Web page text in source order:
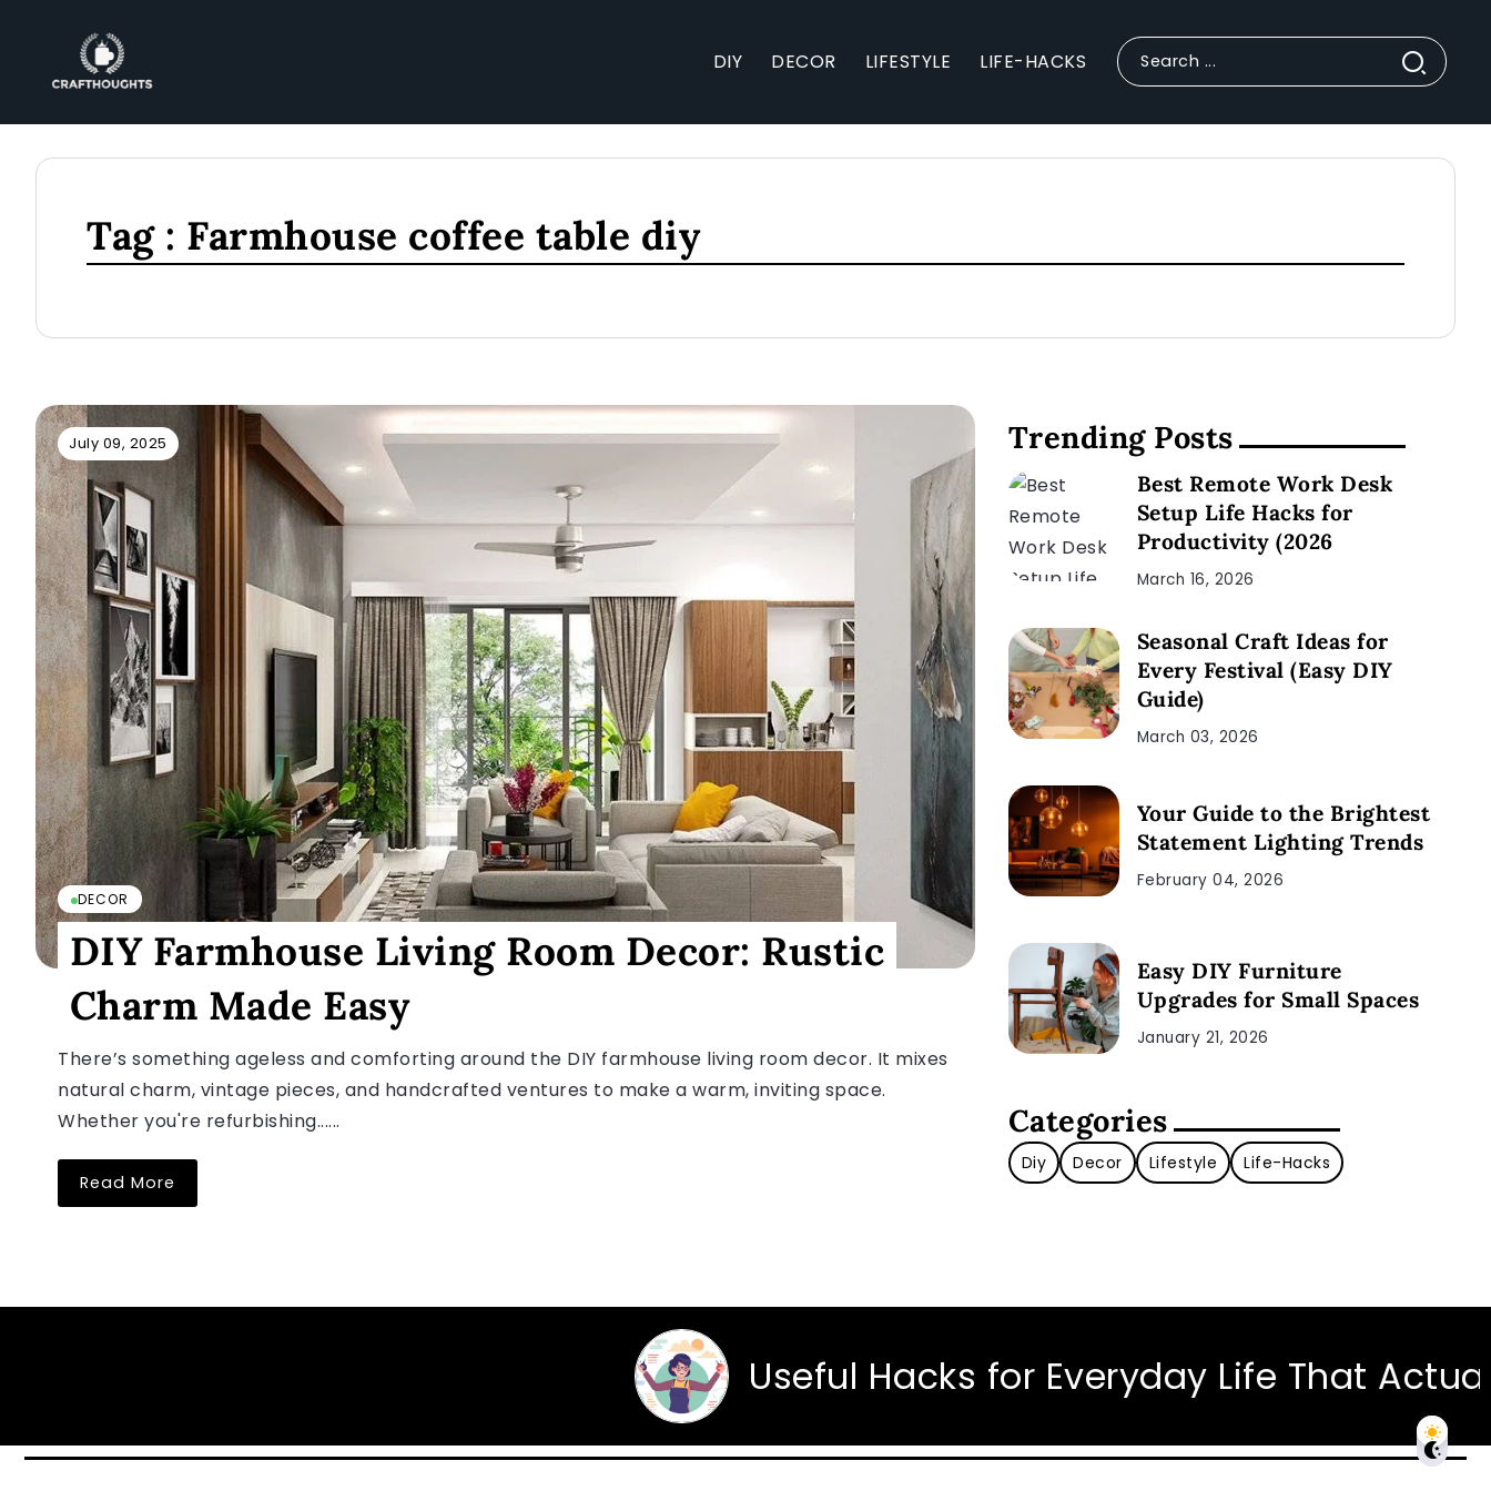
DIY DECOR LIFESTYLE LIFE-HACKS
Tag : Farmhouse coffee table diy
July 09, 2025
DECOR
DIY Farmhouse Living Room Decor: Rustic
Charm Made Easy
There’s something ageless and comforting around the DIY farmhouse living room decor. It mixes
natural charm, vintage pieces, and handcrafted ventures to make a warm, inviting space.
Whether you're refurbishing......
Read More
Trending Posts
Best Remote Work Desk
Setup Life Hacks for
Productivity (2026
March 16, 2026
Seasonal Craft Ideas for
Every Festival (Easy DIY
Guide)
March 03, 2026
Your Guide to the Brightest
Statement Lighting Trends
February 04, 2026
Easy DIY Furniture
Upgrades for Small Spaces
January 21, 2026
Categories
Diy Decor Lifestyle Life-Hacks
Useful Hacks for Everyday Life That Actually